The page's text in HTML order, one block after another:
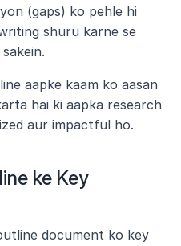
(gaps) ko pehle hi
shuru karne se
aapke kaam ko aasan
hai ki aapka research
aur impactful ho.
ke Key
document ko key